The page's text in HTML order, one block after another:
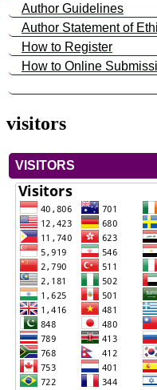
Author Guidelines
Author Statement of
How to Register
How to Online
visitors
VISITORS